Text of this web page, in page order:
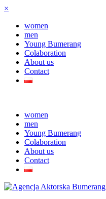
×
women
men
Young Bumerang
Colaboration
About us
Contact
women
men
Young Bumerang
Colaboration
About us
Contact